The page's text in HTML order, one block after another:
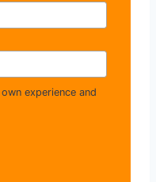
experience and